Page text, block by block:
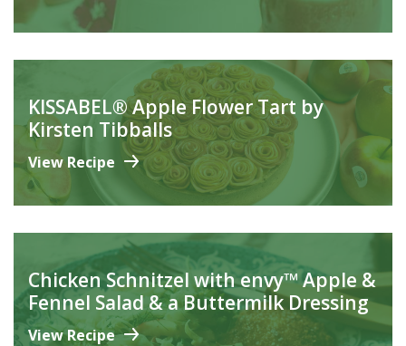
KISSABEL® Apple Flower Tart by
Kirsten Tibballs
View Recipe
Chicken Schnitzel with envy™ Apple &
Fennel Salad & a Buttermilk Dressing
View Recipe